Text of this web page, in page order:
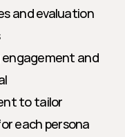
and evaluation
and
to tailor
each persona